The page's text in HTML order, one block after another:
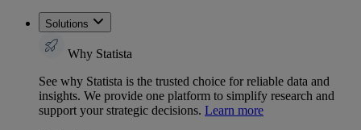
Solutions
Why Statista
See why Statista is the trusted choice for reliable data and
insights. We provide one platform to simplify research and
support your strategic decisions. Learn more